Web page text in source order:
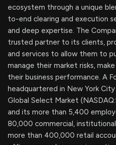
ecosystem through a unique
to-end clearing and execution
and deep expertise. The
trusted partner to its clients,
and services to allow them to
manage their market risks,
their business performance. A
headquartered in New York
Global Select Market
and its more than 5,400
80,000 commercial,
more than 400,000 retail